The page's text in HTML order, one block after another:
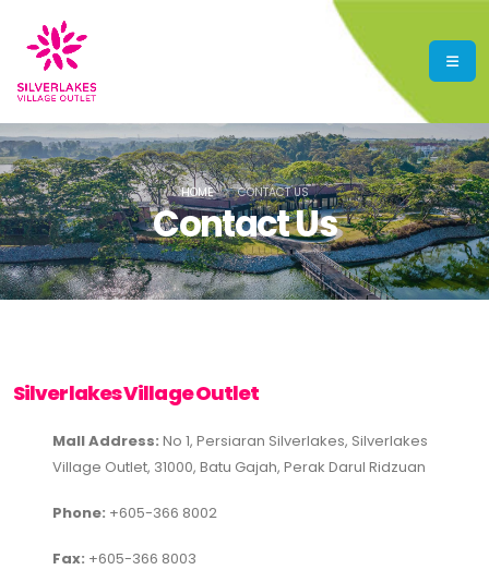
Contact Us
HOME CONTACT US
Silverlakes Village Outlet
Mall Address: No 1, Persiaran Silverlakes, Silverlakes
Village Outlet, 31000, Batu Gajah, Perak Darul Ridzuan
Phone: +605-366 8002
Fax: +605-366 8003